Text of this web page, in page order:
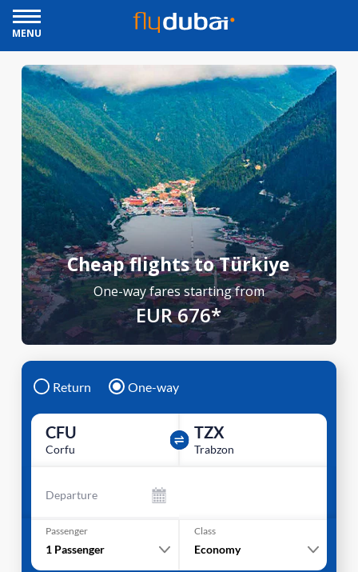
MENU
Cheap flights to Türkiye
One-way fares starting from
EUR 676*
Return One-way
CFU
Corfu
TZX
Trabzon
Departure
Passenger
1 Passenger
Class
Economy